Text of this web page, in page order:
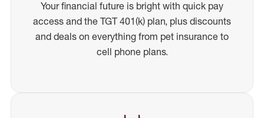
Your financial future is bright with quick pay
access and the TGT 401(k) plan, plus discounts
and deals on everything from pet insurance to
cell phone plans.